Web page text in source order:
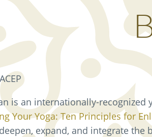
is an internationally-recognized
Your Yoga: Ten Principles for
expand, and integrate the